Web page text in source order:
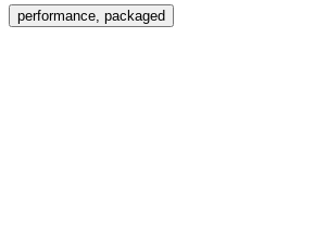
performance, packaged